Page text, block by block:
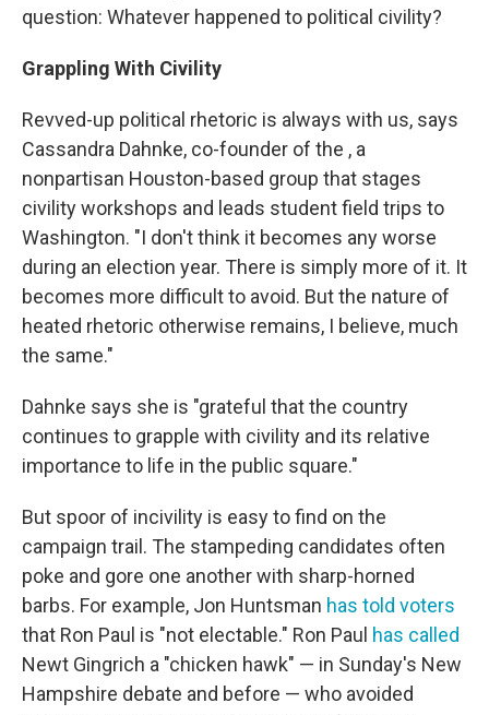
question: Whatever happened to political civility?
Grappling With Civility
Revved-up political rhetoric is always with us, says
Cassandra Dahnke, co-founder of the , a
nonpartisan Houston-based group that stages
civility workshops and leads student field trips to
Washington. "I don't think it becomes any worse
during an election year. There is simply more of it. It
becomes more difficult to avoid. But the nature of
heated rhetoric otherwise remains, I believe, much
the same."
Dahnke says she is "grateful that the country
continues to grapple with civility and its relative
importance to life in the public square."
But spoor of incivility is easy to find on the
campaign trail. The stampeding candidates often
poke and gore one another with sharp-horned
barbs. For example, Jon Huntsman has told voters
that Ron Paul is "not electable." Ron Paul has called
Newt Gingrich a "chicken hawk" — in Sunday's New
Hampshire debate and before — who avoided